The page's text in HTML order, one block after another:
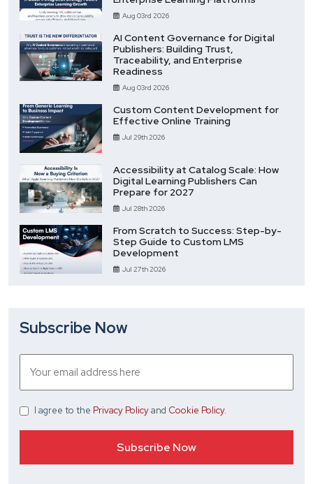
Aug 03rd 2026
AI Content Governance for Digital
Publishers: Building Trust,
Traceability, and Enterprise
Readiness
Aug 03rd 2026
Custom Content Development for
Effective Online Training
Jul 29th 2026
Accessibility at Catalog Scale: How
Digital Learning Publishers Can
Prepare for 2027
Jul 28th 2026
From Scratch to Success: Step-by-
Step Guide to Custom LMS
Development
Jul 27th 2026
Subscribe Now
I agree to the Privacy Policyand Cookie Policy.